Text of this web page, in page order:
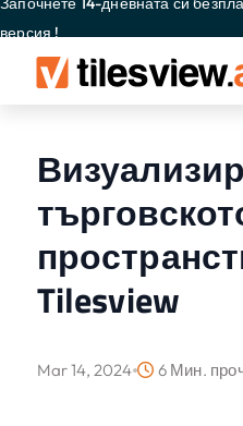
версия !
Tilesview
Mar 14, 2024 6 Мин.